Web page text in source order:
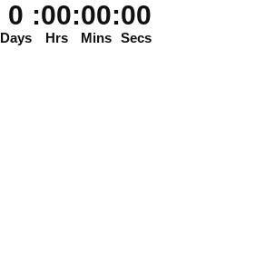
0 :00:00:00
Days Hrs Mins Secs